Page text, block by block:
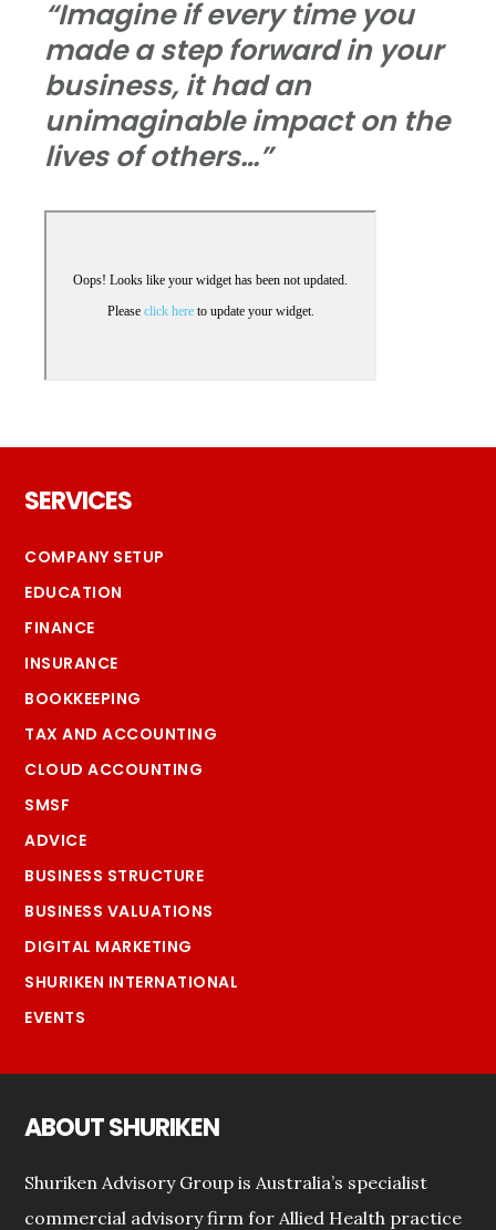
“Imagine if every time you
made a step forward in your
business, it had an
unimaginable impact on the
lives of others…”
SERVICES
COMPANY SETUP
EDUCATION
FINANCE
INSURANCE
BOOKKEEPING
TAX AND ACCOUNTING
CLOUD ACCOUNTING
SMSF
ADVICE
BUSINESS STRUCTURE
BUSINESS VALUATIONS
DIGITAL MARKETING
SHURIKEN INTERNATIONAL
EVENTS
ABOUT SHURIKEN
Shuriken Advisory Group is Australia’s specialist
commercial advisory firm for Allied Health practice